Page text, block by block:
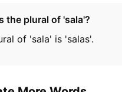
the plural of 'sala'?
of 'sala' is 'salas'.